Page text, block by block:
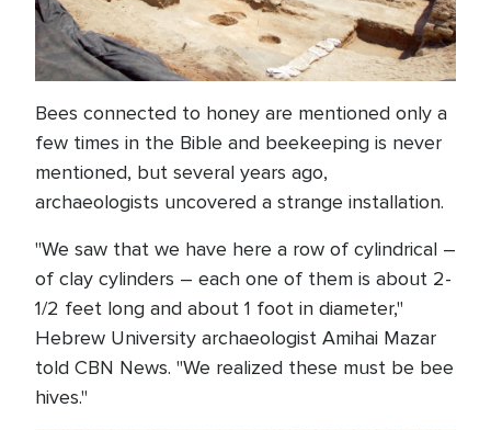
Bees connected to honey are mentioned only a
few times in the Bible and beekeeping is never
mentioned, but several years ago,
archaeologists uncovered a strange installation.
"We saw that we have here a row of cylindrical –
of clay cylinders – each one of them is about 2-
1/2 feet long and about 1 foot in diameter,"
Hebrew University archaeologist Amihai Mazar
told CBN News. "We realized these must be bee
hives."